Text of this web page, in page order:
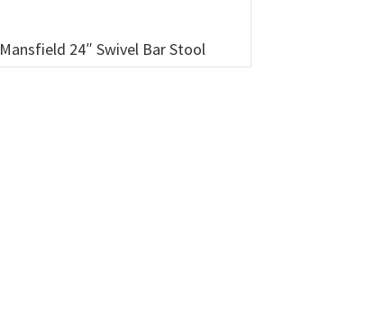
Mansfield 24″ Swivel Bar Stool